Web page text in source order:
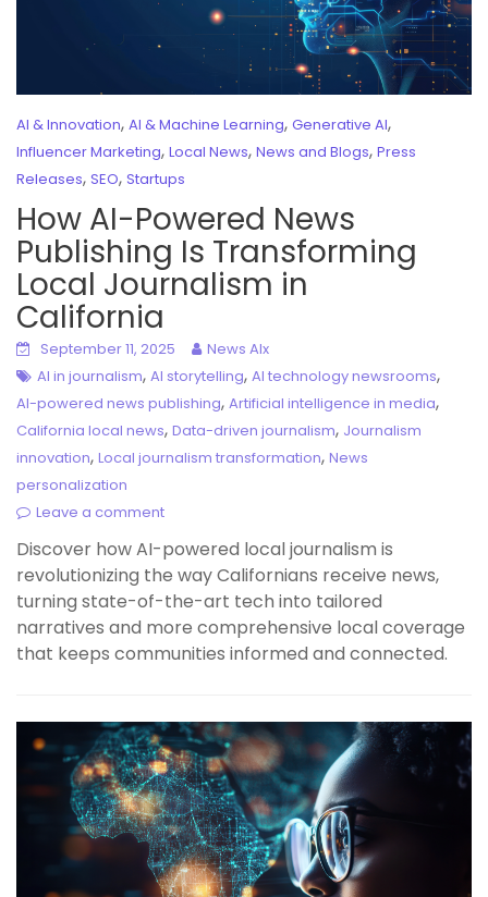
AI & Innovation, AI & Machine Learning, Generative AI,
Influencer Marketing, Local News, News and Blogs, Press
Releases, SEO, Startups
How AI-Powered News
Publishing Is Transforming
Local Journalism in
California
September 11, 2025
News AIx
AI in journalism, AI storytelling, AI technology newsrooms,
AI-powered news publishing, Artificial intelligence in media,
California local news, Data-driven journalism, Journalism
innovation, Local journalism transformation, News
personalization
Leave a comment
Discover how AI-powered local journalism is
revolutionizing the way Californians receive news,
turning state-of-the-art tech into tailored
narratives and more comprehensive local coverage
that keeps communities informed and connected.